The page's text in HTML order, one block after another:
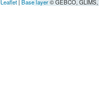
| Base layer© GEBCO,